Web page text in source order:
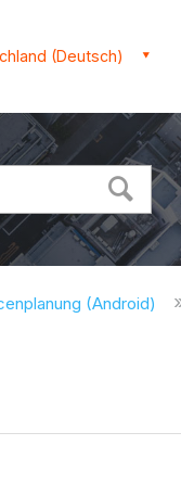
(Deutsch)
(Android)